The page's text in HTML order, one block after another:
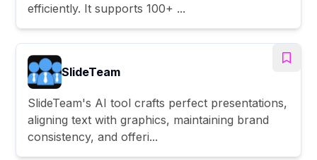
efficiently. It supports 100+ ...
SlideTeam
SlideTeam's AI tool crafts perfect presentations,
aligning text with graphics, maintaining brand
consistency, and offeri...